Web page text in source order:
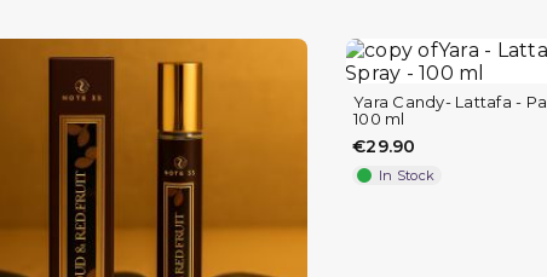
Yara Candy- Lattafa -
100 ml
€29.90
In Stock